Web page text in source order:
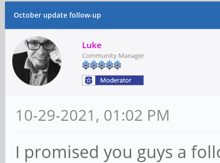
October update follow-up
Luke
Community Manager
10-29-2021, 01:02 PM
I promised you guys a